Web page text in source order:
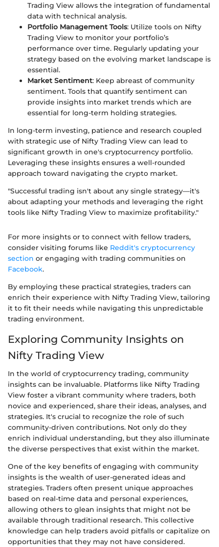
Trading View allows the integration of fundamental
data with technical analysis.
Portfolio Management Tools: Utilize tools on Nifty
Trading View to monitor your portfolio’s
performance over time. Regularly updating your
strategy based on the evolving market landscape is
essential.
Market Sentiment: Keep abreast of community
sentiment. Tools that quantify sentiment can
provide insights into market trends which are
essential for long-term holding strategies.
In long-term investing, patience and research coupled
with strategic use of Nifty Trading View can lead to
significant growth in one's cryptocurrency portfolio.
Leveraging these insights ensures a well-rounded
approach toward navigating the crypto market.
"Successful trading isn't about any single strategy—it's
about adapting your methods and leveraging the right
tools like Nifty Trading View to maximize profitability."
For more insights or to connect with fellow traders,
consider visiting forums like Reddit's cryptocurrency
section or engaging with trading communities on
Facebook.
By employing these practical strategies, traders can
enrich their experience with Nifty Trading View, tailoring
it to fit their needs while navigating this unpredictable
trading environment.
Exploring Community Insights on
Nifty Trading View
In the world of cryptocurrency trading, community
insights can be invaluable. Platforms like Nifty Trading
View foster a vibrant community where traders, both
novice and experienced, share their ideas, analyses, and
strategies. It's crucial to recognize the role of such
community-driven contributions. Not only do they
enrich individual understanding, but they also illuminate
the diverse perspectives that exist within the market.
One of the key benefits of engaging with community
insights is the wealth of user-generated ideas and
strategies. Traders often present unique approaches
based on real-time data and personal experiences,
allowing others to glean insights that might not be
available through traditional research. This collective
knowledge can help traders avoid pitfalls or capitalize on
opportunities that they may not have considered.